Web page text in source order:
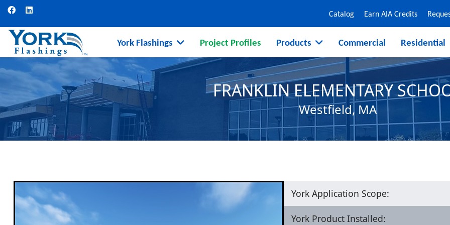
Catalog Earn AIA Credits
York Flashings Project Profiles Products Commercial Residential
FRANKLIN ELEMENTARY
Westfield, MA
York Application Scope:
York Product Installed: